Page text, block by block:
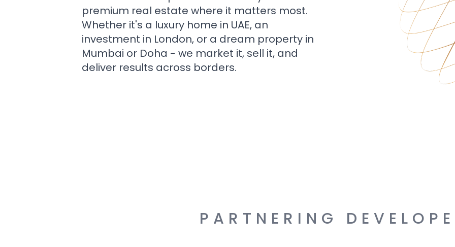
premium real estate where it matters most.
Whether it's a luxury home in UAE, an
investment in London, or a dream property in
Mumbai or Doha - we market it, sell it, and
deliver results across borders.
PARTNERING